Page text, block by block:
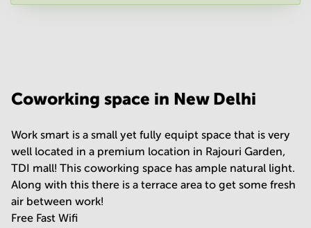
Coworking space in New Delhi
Work smart is a small yet fully equipt space that is very
well located in a premium location in Rajouri Garden,
TDI mall! This coworking space has ample natural light.
Along with this there is a terrace area to get some fresh
air between work!
Free Fast Wifi